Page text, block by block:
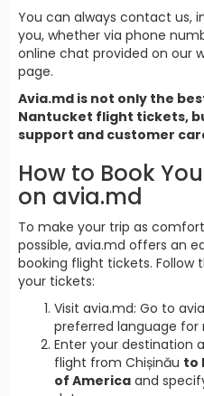
You can always contact us,
you, whether via phone
online chat provided on our
page.
Avia.md is not only the
Nantucket flight tickets,
support and customer
How to Book
on avia.md
To make your trip as
possible, avia.md offers an
booking flight tickets. Follow
your tickets:
Visit avia.md: Go to
preferred language for
Enter your destination
flight from Chișinău to
of America and